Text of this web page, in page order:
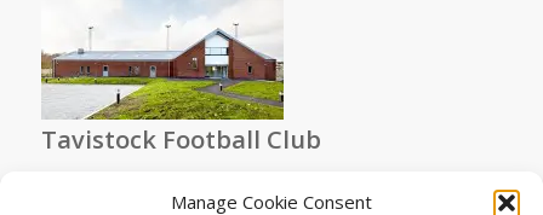
Manage Cookie Consent
Tavistock Football Club